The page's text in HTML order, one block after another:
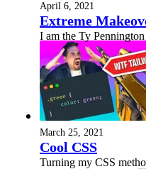
April 6, 2021
Extreme
I am the Ty
March 25, 2021
Cool CSS
Turning my CSS